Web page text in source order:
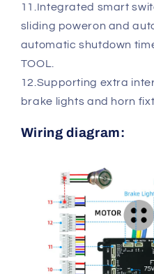
11.Integrated smart
sliding poweron and
automatic shutdown
TOOL.
12.Supporting extra
brake lights and horn
Wiring diagram: